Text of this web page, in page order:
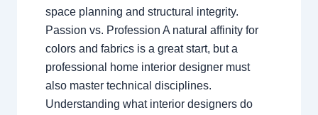
space planning and structural integrity.
Passion vs. Profession A natural affinity for
colors and fabrics is a great start, but a
professional home interior designer must
also master technical disciplines.
Understanding what interior designers do